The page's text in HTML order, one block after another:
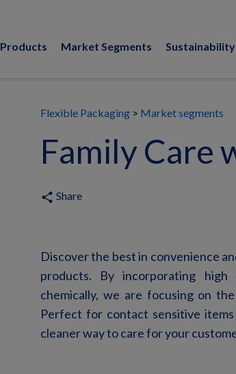
Products Market Segments Sustainability
Flexible Packaging Market segments
Family Care
share Share
Discover the best in convenience
products. By incorporating high
chemically, we are focusing on
Perfect for contact sensitive
cleaner way tocare for your